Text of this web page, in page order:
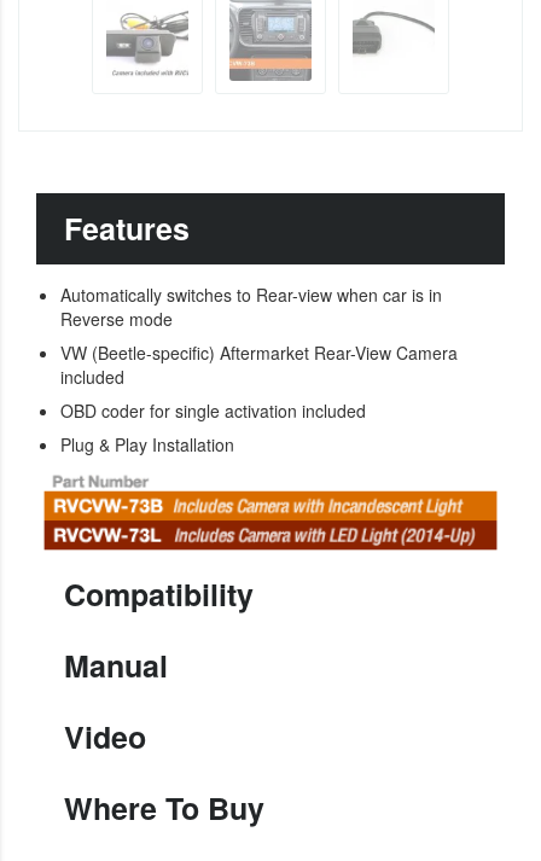
Features
Automatically switches to Rear-view when car is in
Reverse mode
VW (Beetle-specific) Aftermarket Rear-View Camera
included
OBD coder for single activation included
Plug & Play Installation
Compatibility
Manual
Video
Where To Buy